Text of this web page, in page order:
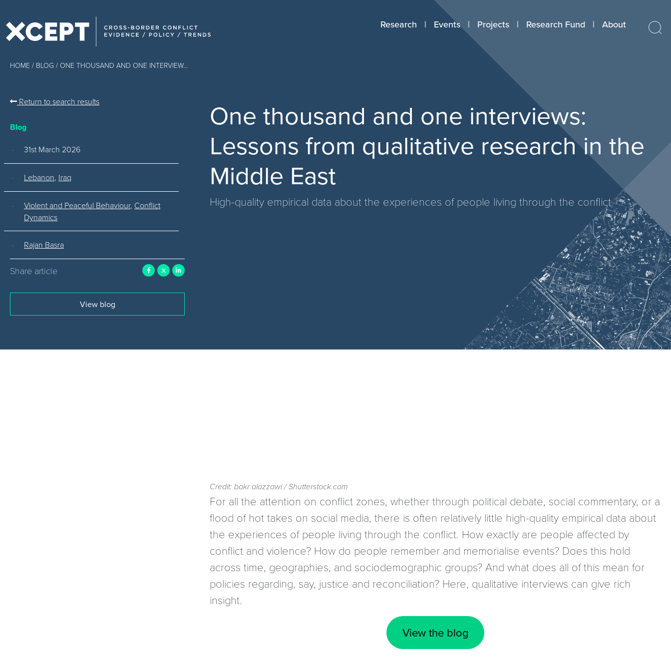
Research Events Projects Research Fund About
HOME / BLOG / ONE THOUSAND AND ONE INTERVIEW...
Return to search results
Blog
31st March 2026
Lebanon, Iraq
Violent and Peaceful Behaviour, Conflict
Dynamics
Rajan Basra
Share article
View blog
One thousand and one interviews:
Lessons from qualitative research in the
Middle East
High-quality empirical data about the experiences of people living through the conflict.
Credit: bakr alazzawi / Shutterstock.com
For all the attention on conflict zones, whether through political debate, social commentary, or a
flood of hot takes on social media, there is often relatively little high-quality empirical data about
the experiences of people living through the conflict. How exactly are people affected by
conflict and violence? How do people remember and memorialise events? Does this hold
across time, geographies, and sociodemographic groups? And what does all of this mean for
policies regarding, say, justice and reconciliation? Here, qualitative interviews can give rich
insight.
View the blog